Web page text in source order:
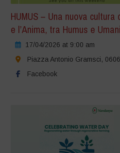
HUMUS – Una nuova
e l’Anima, tra Humus e
17/04/2026 at 9:00 am
Piazza Antonio Gramsci,
Facebook